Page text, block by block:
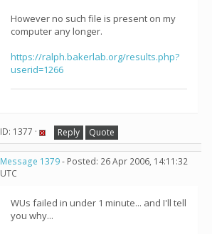
However no such file is present on my
computer any longer.
https://ralph.bakerlab.org/results.php?
userid=1266
ID: 1377 · Reply Quote
Message 1379- Posted: 26 Apr 2006, 14:11:32
UTC
WUs failed in under 1 minute... and I'll tell
you why...